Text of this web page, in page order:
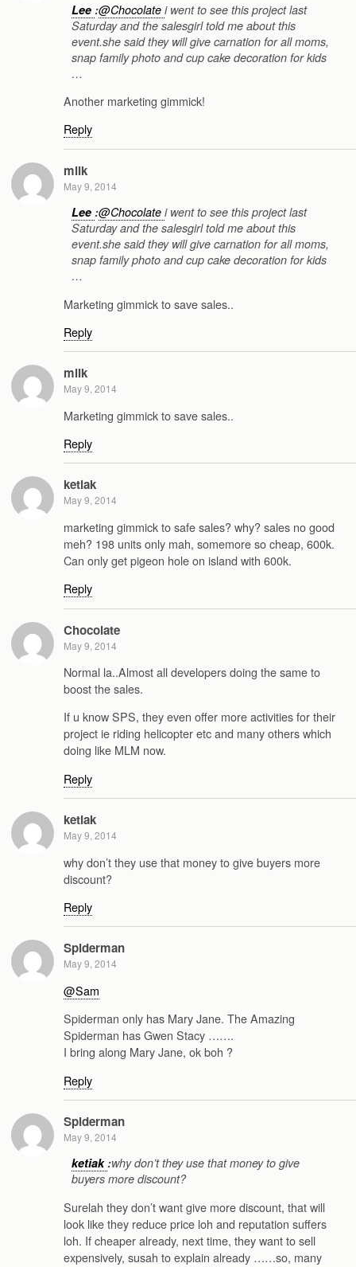
Lee :@Chocolate i went to see this project last
Saturday and the salesgirl told me about this
event.she said they will give carnation for all moms,
snap family photo and cup cake decoration for kids
…
Another marketing gimmick!
Reply
milk
May 9, 2014
Lee :@Chocolate i went to see this project last
Saturday and the salesgirl told me about this
event.she said they will give carnation for all moms,
snap family photo and cup cake decoration for kids
…
Marketing gimmick to save sales..
Reply
milk
May 9, 2014
Marketing gimmick to save sales..
Reply
ketiak
May 9, 2014
marketing gimmick to safe sales? why? sales no good
meh? 198 units only mah, somemore so cheap, 600k.
Can only get pigeon hole on island with 600k.
Reply
Chocolate
May 9, 2014
Normal la..Almost all developers doing the same to
boost the sales.
If u know SPS, they even offer more activities for their
project ie riding helicopter etc and many others which
doing like MLM now.
Reply
ketiak
May 9, 2014
why don’t they use that money to give buyers more
discount?
Reply
Spiderman
May 9, 2014
@Sam
Spiderman only has Mary Jane. The Amazing
Spiderman has Gwen Stacy …….
I bring along Mary Jane, ok boh ?
Reply
Spiderman
May 9, 2014
ketiak:why don’t they use that money to give
buyers more discount?
Surelah they don’t want give more discount, that will
look like they reduce price loh and reputation suffers
loh. If cheaper already, next time, they want to sell
expensively, susah to explain already ……so, many